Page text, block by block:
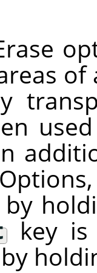
by
key is